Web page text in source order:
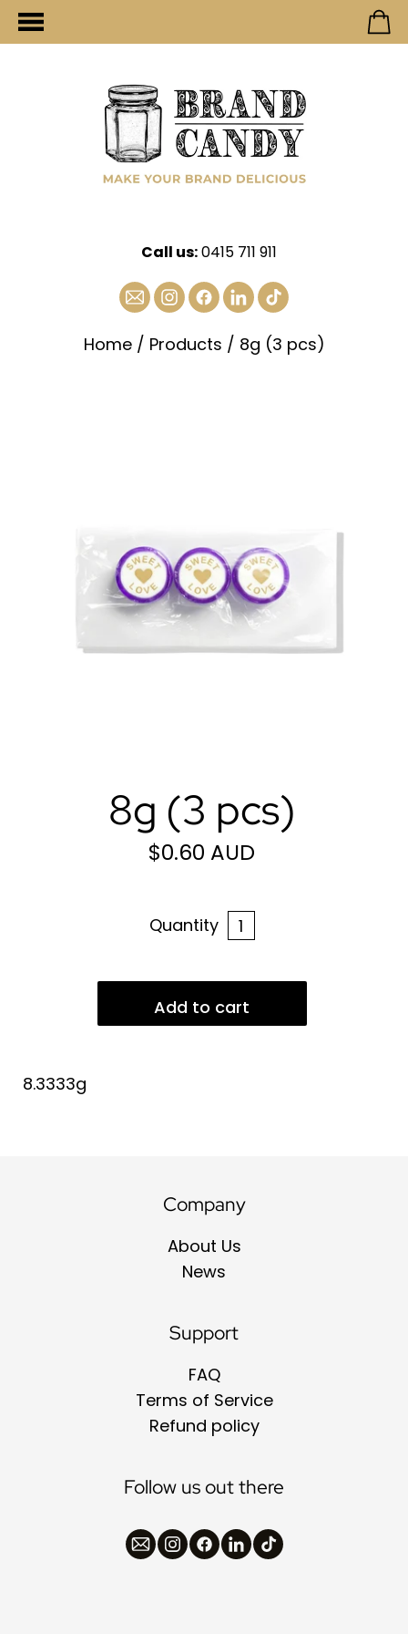
Call us:0415 711 911
Home / Products / 8g (3 pcs)
8g (3 pcs)
$0.60 AUD
Quantity
8.3333g
Company
About Us
News
Support
FAQ
Terms of Service
Refund policy
Follow us out there